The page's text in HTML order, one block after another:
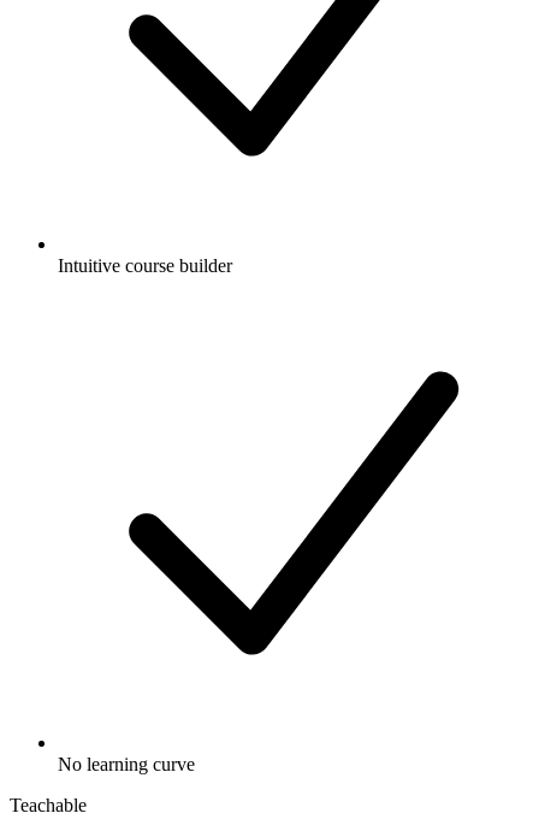
Intuitive course builder
No learning curve
Teachable